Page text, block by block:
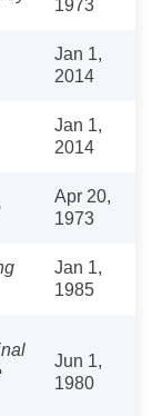
1973
Jan 1,
2014
Jan 1,
2014
Apr 20,
1973
Jan 1,
1985
Jun 1,
1980